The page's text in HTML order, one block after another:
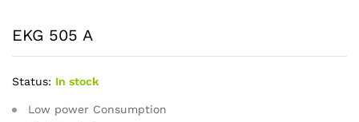
EKG 505 A
Status: In stock
Low power Consumption